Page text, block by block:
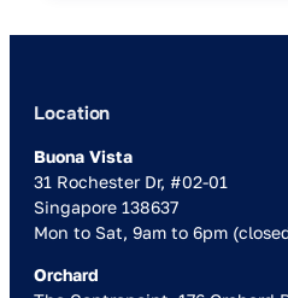
Location
Buona Vista
31 Rochester Dr, #02-01
Singapore 138637
Mon to Sat, 9am to 6pm
Orchard